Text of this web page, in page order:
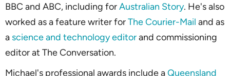
BBC and ABC, including forAustralian Story. He's also
worked as a feature writer forThe Courier-Mail and as
a science and technology editorand commissioning
editor at The Conversation.
Michael's professional awards include aQueensland